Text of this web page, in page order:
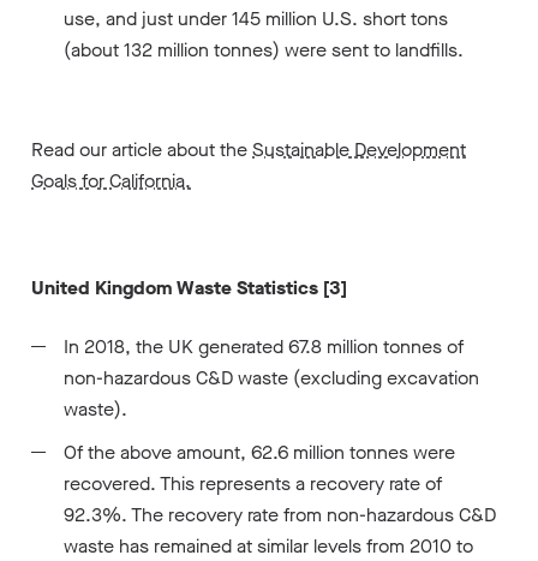
use, and just under 145 million U.S. short tons
(about 132 million tonnes) were sent to landfills.
Read our article about theSustainable Development
Goals for California.
United Kingdom Waste Statistics [3]
In 2018, the UK generated 67.8 million tonnes of
non-hazardous C&D waste (excluding excavation
waste).
Of the above amount, 62.6 million tonnes were
recovered. This represents a recovery rate of
92.3%. The recovery rate from non-hazardous C&D
waste has remained at similar levels from 2010 to